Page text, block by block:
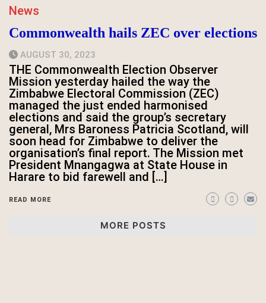
News
Commonwealth hails ZEC over elections
AUGUST 30, 2023
THE Commonwealth Election Observer
Mission yesterday hailed the way the
Zimbabwe Electoral Commission (ZEC)
managed the just ended harmonised
elections and said the group’s secretary
general, Mrs Baroness Patricia Scotland, will
soon head for Zimbabwe to deliver the
organisation’s final report. The Mission met
President Mnangagwa at State House in
Harare to bid farewell and […]
READ MORE
MORE POSTS